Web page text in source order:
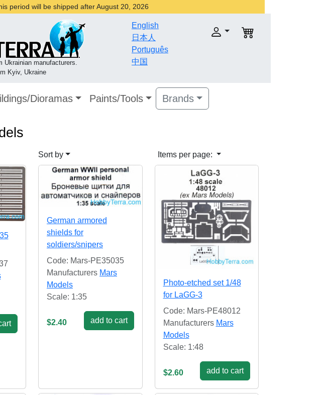
period will be shipped after August 20, 2026
Ukrainian manufacturers.
Kyiv, Ukraine
English
日本人
Português
中国
Dioramas Paints/Tools Brands
Sort by Items per page:
German armored
shields for
soldiers/snipers
Code: Mars-PE35035
Manufacturers Mars
Models
Scale: 1:35
$2.40 add to cart
Photo-etched set 1/48
for LaGG-3
Code: Mars-PE48012
Manufacturers Mars
Models
Scale: 1:48
$2.60 add to cart